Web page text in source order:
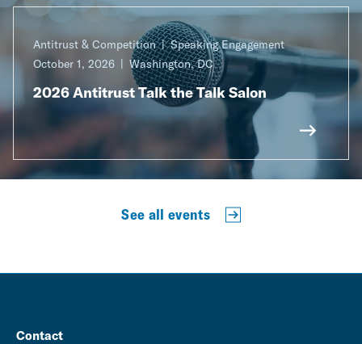
Antitrust & Competition
Speaking Engagement
October 1, 2026
Washington, DC
2026 Antitrust Talk the Talk Salon
See all events
Contact